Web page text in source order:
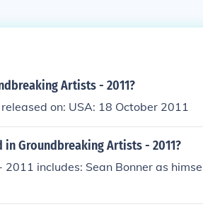
Artists - 2011?
on: USA: 18 October 2011
Groundbreaking Artists - 2011?
includes: Sean Bonner as